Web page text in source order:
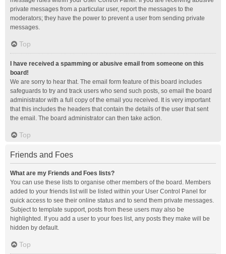
private messages from a particular user, report the messages to the
moderators; they have the power to prevent a user from sending private
messages.
Top
I have received a spamming or abusive email from someone on this
board!
We are sorry to hear that. The email form feature of this board includes
safeguards to try and track users who send such posts, so email the board
administrator with a full copy of the email you received. It is very important
that this includes the headers that contain the details of the user that sent
the email. The board administrator can then take action.
Top
Friends and Foes
What are my Friends and Foes lists?
You can use these lists to organise other members of the board. Members
added to your friends list will be listed within your User Control Panel for
quick access to see their online status and to send them private messages.
Subject to template support, posts from these users may also be
highlighted. If you add a user to your foes list, any posts they make will be
hidden by default.
Top